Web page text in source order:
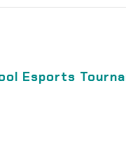
Esports